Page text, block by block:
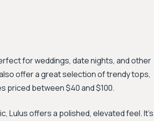
for weddings, date nights, and other
offer a great selection of trendy tops,
priced between $40 and $100.
Lulus offers a polished, elevated feel. It’s